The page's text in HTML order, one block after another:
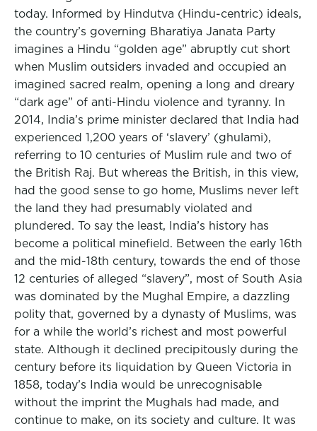
today. Informed by Hindutva (Hindu-centric) ideals,
the country’s governing Bharatiya Janata Party
imagines a Hindu “golden age” abruptly cut short
when Muslim outsiders invaded and occupied an
imagined sacred realm, opening a long and dreary
“dark age” of anti-Hindu violence and tyranny. In
2014, India’s prime minister declared that India had
experienced 1,200 years of ‘slavery’ (ghulami),
referring to 10 centuries of Muslim rule and two of
the British Raj. But whereas the British, in this view,
had the good sense to go home, Muslims never left
the land they had presumably violated and
plundered. To say the least, India’s history has
become a political minefield. Between the early 16th
and the mid-18th century, towards the end of those
12 centuries of alleged “slavery”, most of South Asia
was dominated by the Mughal Empire, a dazzling
polity that, governed by a dynasty of Muslims, was
for a while the world’s richest and most powerful
state. Although it declined precipitously during the
century before its liquidation by Queen Victoria in
1858, today’s India would be unrecognisable
without the imprint the Mughals had made, and
continue to make, on its society and culture. It was